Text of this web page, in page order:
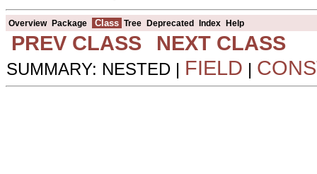
Overview Package Class Tree Deprecated Index Help
PREV CLASS NEXT CLASS
SUMMARY: NESTED | FIELD |